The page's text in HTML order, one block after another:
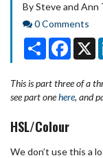
By Steve and
Comments
0 Comments
Share
X
This is part three of a
see part onehere, and
HSL/Colour
We don’t use this a